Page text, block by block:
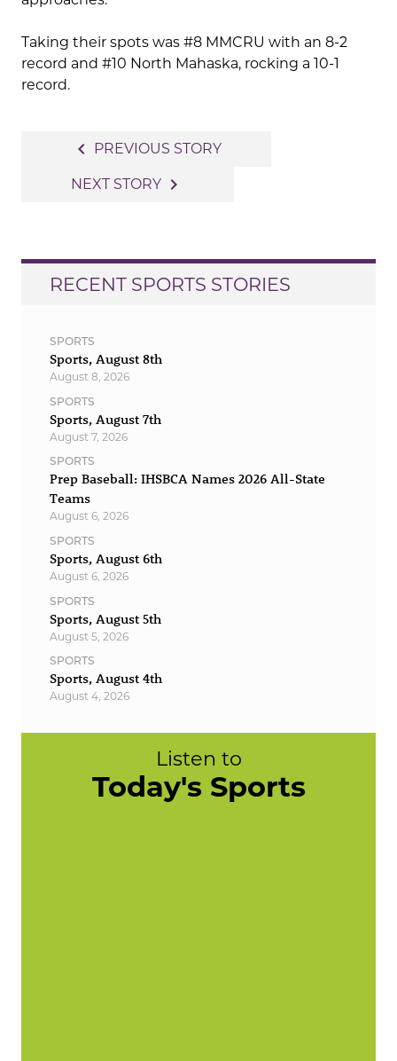
Taking their spots was #8 MMCRU with an 8-2
record and #10 North Mahaska, rocking a 10-1
record.
navigation
navigate_before PREVIOUS STORY
NEXT STORY navigate_next
RECENT SPORTS STORIES
SPORTS
Sports, August 8th
August 8, 2026
SPORTS
Sports, August 7th
August 7, 2026
SPORTS
Prep Baseball: IHSBCA Names 2026 All-State
Teams
August 6, 2026
SPORTS
Sports, August 6th
August 6, 2026
SPORTS
Sports, August 5th
August 5, 2026
SPORTS
Sports, August 4th
August 4, 2026
Listen to
Today's Sports